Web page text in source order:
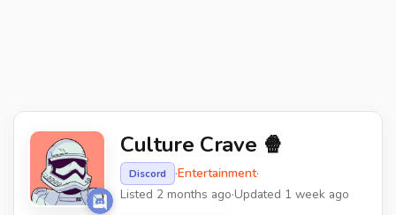
Culture Crave 🍿
Discord ·Entertainment·
Listed 2 months ago·Updated 1 week ago